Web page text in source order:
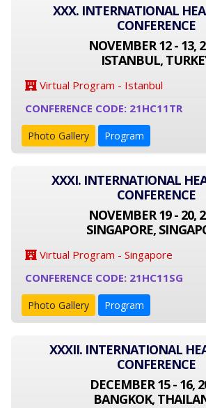
XXX. INTERNATIONAL
CONFERENCE
NOVEMBER 12 - 13,
ISTANBUL,
Virtual Program - Istanbul
CONFERENCE CODE: 21HC11TR
Photo Gallery Program
XXXI. INTERNATIONAL
CONFERENCE
NOVEMBER 19 - 20,
SINGAPORE,
Virtual Program - Singapore
CONFERENCE CODE: 21HC11SG
Photo Gallery Program
XXXII. INTERNATIONAL
CONFERENCE
DECEMBER 15 - 16,
BANGKOK,